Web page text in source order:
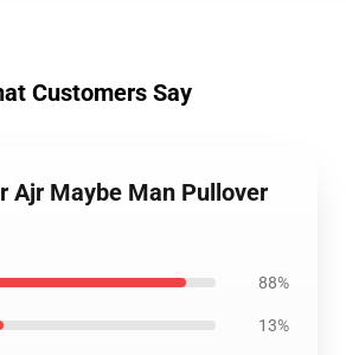
Customers Say
Ajr Maybe Man Pullover
88%
13%